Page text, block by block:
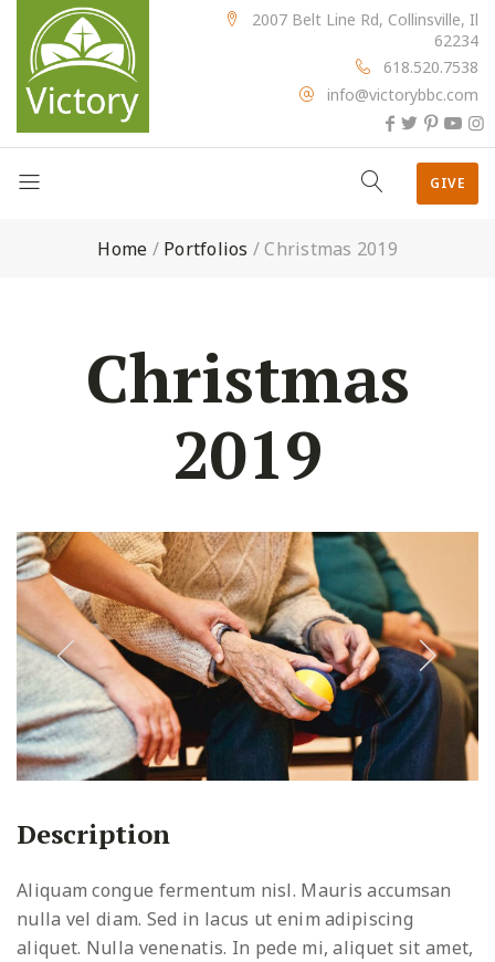
2007 Belt Line Rd, Collinsville, Il
62234
618.520.7538
info@victorybbc.com
GIVE
Home / Portfolios /Christmas 2019
Christmas
2019
Description
Aliquam congue fermentum nisl. Mauris accumsan
nulla vel diam. Sed in lacus ut enim adipiscing
aliquet. Nulla venenatis. In pede mi, aliquet sit amet,